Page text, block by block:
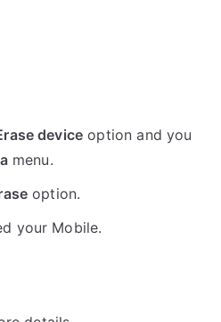
device option and you
menu.
option.
your Mobile.